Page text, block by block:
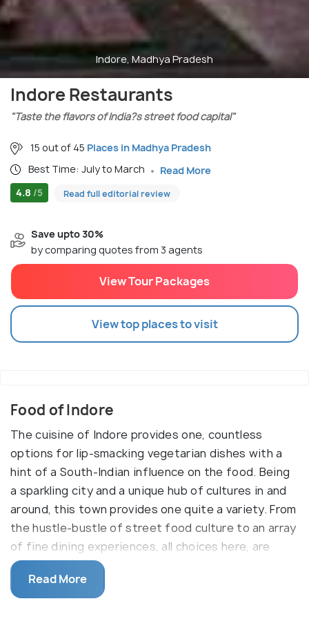
Indore, Madhya Pradesh
Indore Restaurants
"Taste the flavors of India?s street food capital"
15 out of 45 Places in Madhya Pradesh
Best Time: July to March
Read More
4.8 /5 Read full editorial review
Save upto 30%
by comparing quotes from 3 agents
View Tour Packages
View top places to visit
Food of Indore
The cuisine of Indore provides one, countless
options for lip-smacking vegetarian dishes with a
hint of a South-Indian influence on the food. Being
a sparkling city and a unique hub of cultures in and
around, this town provides one quite a variety. From
the hustle-bustle of street food culture to an array
of fine dining experiences, all choices here, are
equally delicious. The cuisines that you will find
here are Maratha, Rajasthani, Continental, Muslim
and South-Indian, Bengali and Mughlai.
Read More